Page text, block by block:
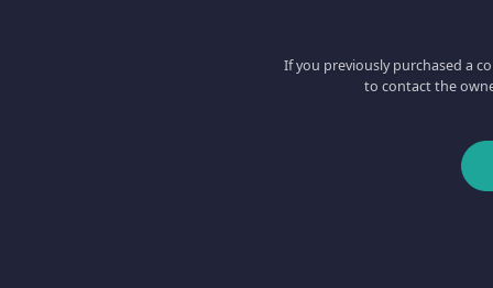
If you previously purchased a
to contact the